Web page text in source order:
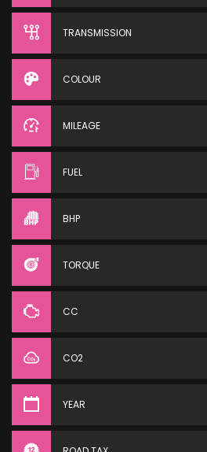
TRANSMISSION
COLOUR
MILEAGE
FUEL
BHP
TORQUE
CC
CO2
YEAR